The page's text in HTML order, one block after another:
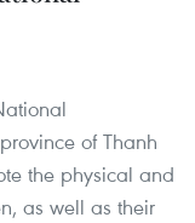
of Thanh
the physical and
as well as their